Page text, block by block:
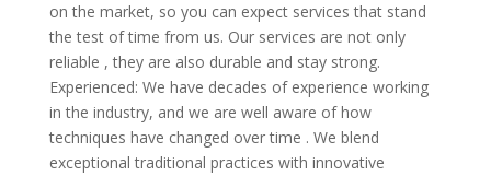
on the market, so you can expect services that stand
the test of time from us. Our services are not only
reliable , they are also durable and stay strong.
Experienced: We have decades of experience working
in the industry, and we are well aware of how
techniques have changed over time . We blend
exceptional traditional practices with innovative